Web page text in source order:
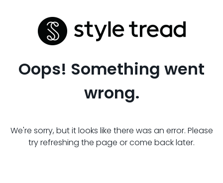
Oops! Something went
wrong.
We're sorry, but it looks like there was an error. Please
try refreshing the page or come back later.